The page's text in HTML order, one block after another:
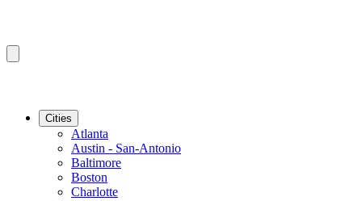
Cities
Atlanta
Austin - San-Antonio
Baltimore
Boston
Charlotte